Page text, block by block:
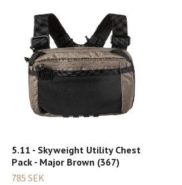
5.11 - Skyweight Utility Chest
Pack - Major Brown (367)
785 SEK